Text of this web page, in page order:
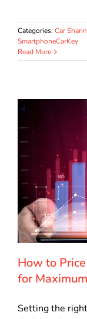
Categories: Car
SmartphoneCarKey
Read More
How to
for
Setting the